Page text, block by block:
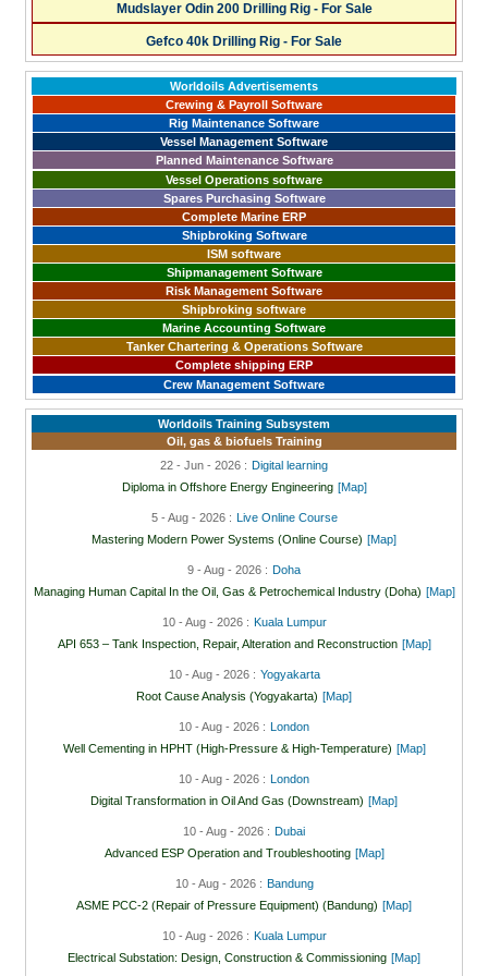
Mudslayer Odin 200 Drilling Rig - For Sale
Gefco 40k Drilling Rig - For Sale
Worldoils Advertisements
Crewing & Payroll Software
Rig Maintenance Software
Vessel Management Software
Planned Maintenance Software
Vessel Operations software
Spares Purchasing Software
Complete Marine ERP
Shipbroking Software
ISM software
Shipmanagement Software
Risk Management Software
Shipbroking software
Marine Accounting Software
Tanker Chartering & Operations Software
Complete shipping ERP
Crew Management Software
Worldoils Training Subsystem
Oil, gas & biofuels Training
22 - Jun - 2026 : Digital learning
Diploma in Offshore Energy Engineering [Map]
5 - Aug - 2026 :
Live Online Course
Mastering Modern Power Systems (Online Course) [Map]
9 - Aug - 2026 : Doha
Managing Human Capital In the Oil, Gas & Petrochemical Industry (Doha) [Map]
10 - Aug - 2026 : Kuala Lumpur
API 653 – Tank Inspection, Repair, Alteration and Reconstruction [Map]
10 - Aug - 2026 : Yogyakarta
Root Cause Analysis (Yogyakarta) [Map]
10 - Aug - 2026 :
London
Well Cementing in HPHT (High-Pressure & High-Temperature) [Map]
10 - Aug - 2026 :
London
Digital Transformation in Oil And Gas (Downstream) [Map]
10 - Aug - 2026 : Dubai
Advanced ESP Operation and Troubleshooting [Map]
10 - Aug - 2026 : Bandung
ASME PCC-2 (Repair of Pressure Equipment) (Bandung) [Map]
10 - Aug - 2026 : Kuala Lumpur
Electrical Substation: Design, Construction & Commissioning [Map]